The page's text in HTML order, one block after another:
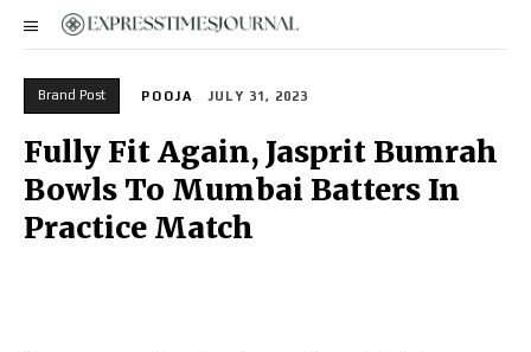
Brand Post POOJA JULY 31, 2023
Fully Fit Again, Jasprit Bumrah
Bowls To Mumbai Batters In
Practice Match